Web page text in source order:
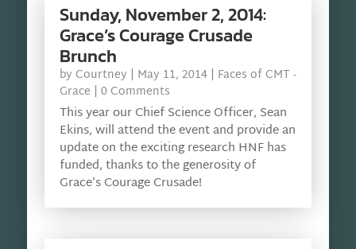
Sunday, November 2, 2014:
Grace’s Courage Crusade
Brunch
by Courtney | May 11, 2014| Faces of CMT -
Grace | 0 Comments
This year our Chief Science Officer, Sean
Ekins, will attend the event and provide an
update on the exciting research HNF has
funded, thanks to the generosity of
Grace’s Courage Crusade!